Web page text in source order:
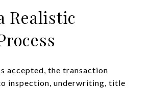
Realistic
accepted, the transaction
inspection, underwriting, title